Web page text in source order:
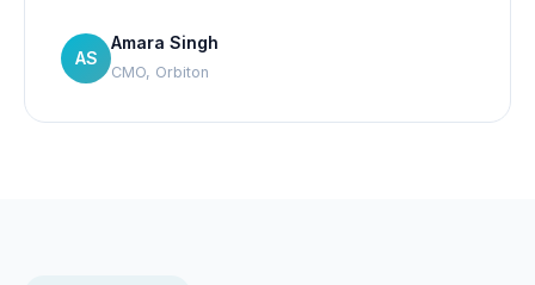
AS
Amara Singh
CMO, Orbiton